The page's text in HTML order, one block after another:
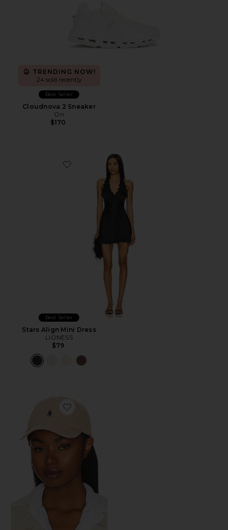
TRENDING NOW!
24 sold recently
Best Seller
Cloudnova 2 Sneaker
On
$170
Favorite Stars Align Mini Dress
Best Seller
Stars Align Mini Dress
LIONESS
$79
Favorite Chino Cap